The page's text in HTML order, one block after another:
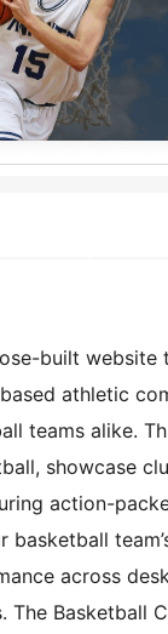
built
athletic
teams alike.
showcase
action-
across
The Basketball